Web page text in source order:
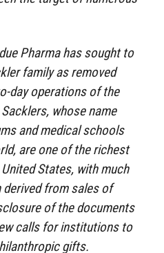
Pharma has sought to
family as removed
day operations of the
whose name
and medical schools
are one of the richest
States, with much
from sales of
of the documents
calls for institutions to
gifts.